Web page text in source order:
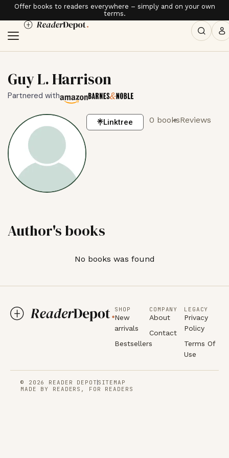
Offer books to readers everywhere – simply and on your own
terms.
Guy L. Harrison
Partnered with
Linktree 0 booksReviews
Author's books
No books was found
SHOP
New
arrivals
Bestsellers
COMPANY
About
Contact
LEGACY
Privacy
Policy
Terms Of
Use
© 2026 READER DEPOT SITEMAP
MADE BY READERS, FOR READERS